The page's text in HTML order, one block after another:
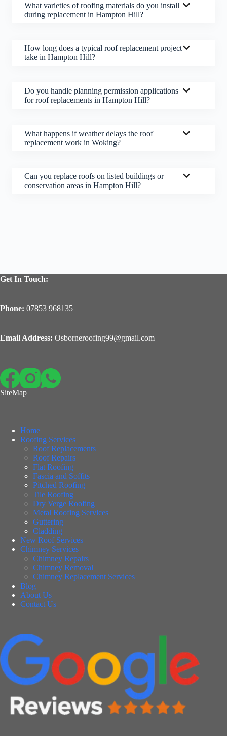
What varieties of roofing materials do you install
during replacement in Hampton Hill?
How long does a typical roof replacement project
take in Hampton Hill?
Do you handle planning permission applications
for roof replacements in Hampton Hill?
What happens if weather delays the roof
replacement work in Woking?
Can you replace roofs on listed buildings or
conservation areas in Hampton Hill?
Get In Touch:
Phone: 07853 968135
Email Address: Osborneroofing99@gmail.com
SiteMap
Home
Roofing Services
Roof Replacements
Roof Repairs
Flat Roofing
Fascia and Soffits
Pitched Roofing
Tile Roofing
Dry Verge Roofing
Metal Roofing Services
Guttering
Cladding
New Roof Services
Chimney Services
Chimney Repairs
Chimney Removal
Chimney Replacement Services
Blog
About Us
Contact Us